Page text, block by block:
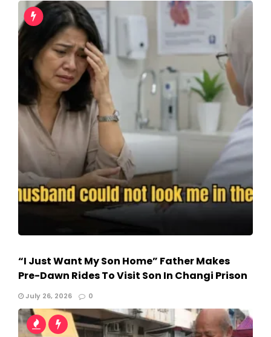
“I Just Want My Son Home” Father Makes
Pre-Dawn Rides To Visit Son In Changi Prison
July 26, 2026 0